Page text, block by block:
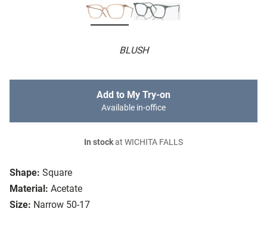
BLUSH
Shape: Square
Material: Acetate
Size: Narrow 50-17
Add to My Try-on
Available in-office
In stockat WICHITA FALLS